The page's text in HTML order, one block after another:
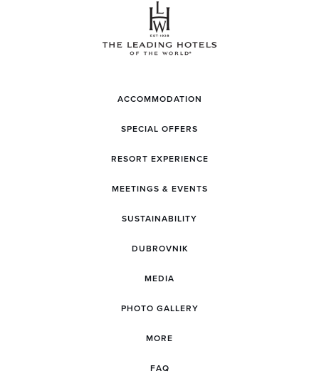
ACCOMMODATION
SPECIAL OFFERS
RESORT EXPERIENCE
MEETINGS & EVENTS
SUSTAINABILITY
DUBROVNIK
MEDIA
PHOTO GALLERY
MORE
FAQ